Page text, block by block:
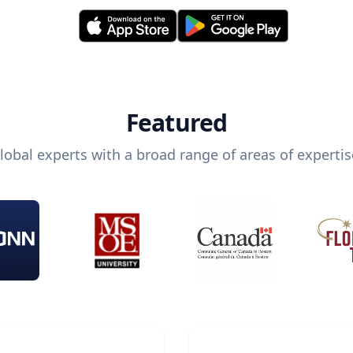
Featured
experts with a broad range of areas of